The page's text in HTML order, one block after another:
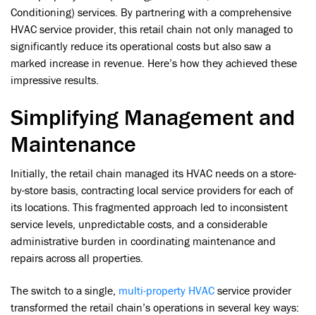
Conditioning) services. By partnering with a comprehensive
HVAC service provider, this retail chain not only managed to
significantly reduce its operational costs but also saw a
marked increase in revenue. Here’s how they achieved these
impressive results.
Simplifying Management and
Maintenance
Initially, the retail chain managed its HVAC needs on a store-
by-store basis, contracting local service providers for each of
its locations. This fragmented approach led to inconsistent
service levels, unpredictable costs, and a considerable
administrative burden in coordinating maintenance and
repairs across all properties.
The switch to a single, multi-property HVAC service provider
transformed the retail chain’s operations in several key ways: